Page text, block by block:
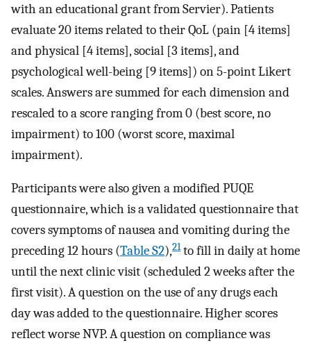
with an educational grant from Servier). Patients
evaluate 20 items related to their QoL (pain [4 items]
and physical [4 items], social [3 items], and
psychological well-being [9 items]) on 5-point Likert
scales. Answers are summed for each dimension and
rescaled to a score ranging from 0 (best score, no
impairment) to 100 (worst score, maximal
impairment).
Participants were also given a modified PUQE
questionnaire, which is a validated questionnaire that
covers symptoms of nausea and vomiting during the
preceding 12 hours (Table S2),21to fill in daily at home
until the next clinic visit (scheduled 2 weeks after the
first visit). A question on the use of any drugs each
day was added to the questionnaire. Higher scores
reflect worse NVP. A question on compliance was